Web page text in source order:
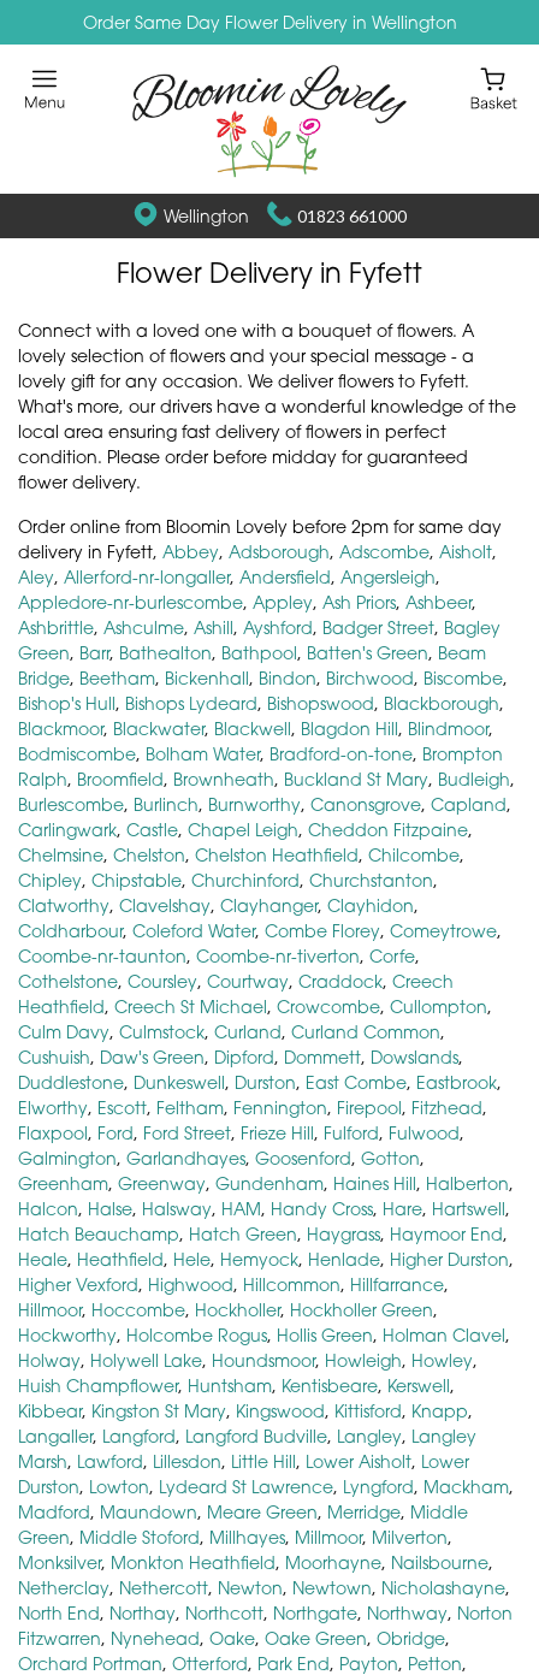
Order Same Day Flower Delivery in Wellington
Wellington 01823 661000
Flower Delivery in Fyfett
Connect with a loved one with a bouquet of flowers. A
lovely selection of flowers and your special message - a
lovely gift for any occasion. We deliver flowers to Fyfett.
What's more, our drivers have a wonderful knowledge of the
local area ensuring fast delivery of flowers in perfect
condition. Please order before midday for guaranteed
flower delivery.
Order online from Bloomin Lovely before 2pm for same day
delivery in Fyfett, Abbey, Adsborough, Adscombe, Aisholt,
Aley, Allerford-nr-longaller, Andersfield, Angersleigh,
Appledore-nr-burlescombe, Appley, Ash Priors, Ashbeer,
Ashbrittle, Ashculme, Ashill, Ayshford, Badger Street, Bagley
Green, Barr, Bathealton, Bathpool, Batten's Green, Beam
Bridge, Beetham, Bickenhall, Bindon, Birchwood, Biscombe,
Bishop's Hull, Bishops Lydeard, Bishopswood, Blackborough,
Blackmoor, Blackwater, Blackwell, Blagdon Hill, Blindmoor,
Bodmiscombe, Bolham Water, Bradford-on-tone, Brompton
Ralph, Broomfield, Brownheath, Buckland St Mary, Budleigh,
Burlescombe, Burlinch, Burnworthy, Canonsgrove, Capland,
Carlingwark, Castle, Chapel Leigh, Cheddon Fitzpaine,
Chelmsine, Chelston, Chelston Heathfield, Chilcombe,
Chipley, Chipstable, Churchinford, Churchstanton,
Clatworthy, Clavelshay, Clayhanger, Clayhidon,
Coldharbour, Coleford Water, Combe Florey, Comeytrowe,
Coombe-nr-taunton, Coombe-nr-tiverton, Corfe,
Cothelstone, Coursley, Courtway, Craddock, Creech
Heathfield, Creech St Michael, Crowcombe, Cullompton,
Culm Davy, Culmstock, Curland, Curland Common,
Cushuish, Daw's Green, Dipford, Dommett, Dowslands,
Duddlestone, Dunkeswell, Durston, East Combe, Eastbrook,
Elworthy, Escott, Feltham, Fennington, Firepool, Fitzhead,
Flaxpool, Ford, Ford Street, Frieze Hill, Fulford, Fulwood,
Galmington, Garlandhayes, Goosenford, Gotton,
Greenham, Greenway, Gundenham, Haines Hill, Halberton,
Halcon, Halse, Halsway, HAM, Handy Cross, Hare, Hartswell,
Hatch Beauchamp, Hatch Green, Haygrass, Haymoor End,
Heale, Heathfield, Hele, Hemyock, Henlade, Higher Durston,
Higher Vexford, Highwood, Hillcommon, Hillfarrance,
Hillmoor, Hoccombe, Hockholler, Hockholler Green,
Hockworthy, Holcombe Rogus, Hollis Green, Holman Clavel,
Holway, Holywell Lake, Houndsmoor, Howleigh, Howley,
Huish Champflower, Huntsham, Kentisbeare, Kerswell,
Kibbear, Kingston St Mary, Kingswood, Kittisford, Knapp,
Langaller, Langford, Langford Budville, Langley, Langley
Marsh, Lawford, Lillesdon, Little Hill, Lower Aisholt, Lower
Durston, Lowton, Lydeard St Lawrence, Lyngford, Mackham,
Madford, Maundown, Meare Green, Merridge, Middle
Green, Middle Stoford, Millhayes, Millmoor, Milverton,
Monksilver, Monkton Heathfield, Moorhayne, Nailsbourne,
Netherclay, Nethercott, Newton, Newtown, Nicholashayne,
North End, Northay, Northcott, Northgate, Northway, Norton
Fitzwarren, Nynehead, Oake, Oake Green, Obridge,
Orchard Portman, Otterford, Park End, Payton, Petton,